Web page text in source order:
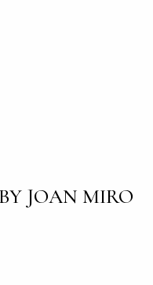
JOAN MIRO